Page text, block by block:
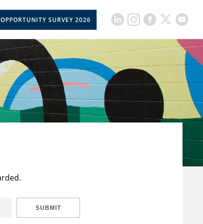
OPPORTUNITY SURVEY 2026
SUBMIT